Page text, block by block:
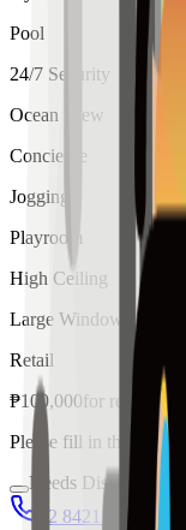
Pool
24/7 Security
Ocean View
Concierge
Jogging
Playroom
High Ceiling
Large Windows
Retail
₱100,000for rent
Please fill in the
Needs Discussion
02 8421 4458